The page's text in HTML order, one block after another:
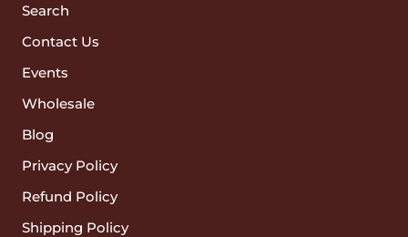
Search
Contact Us
Events
Wholesale
Blog
Privacy Policy
Refund Policy
Shipping Policy